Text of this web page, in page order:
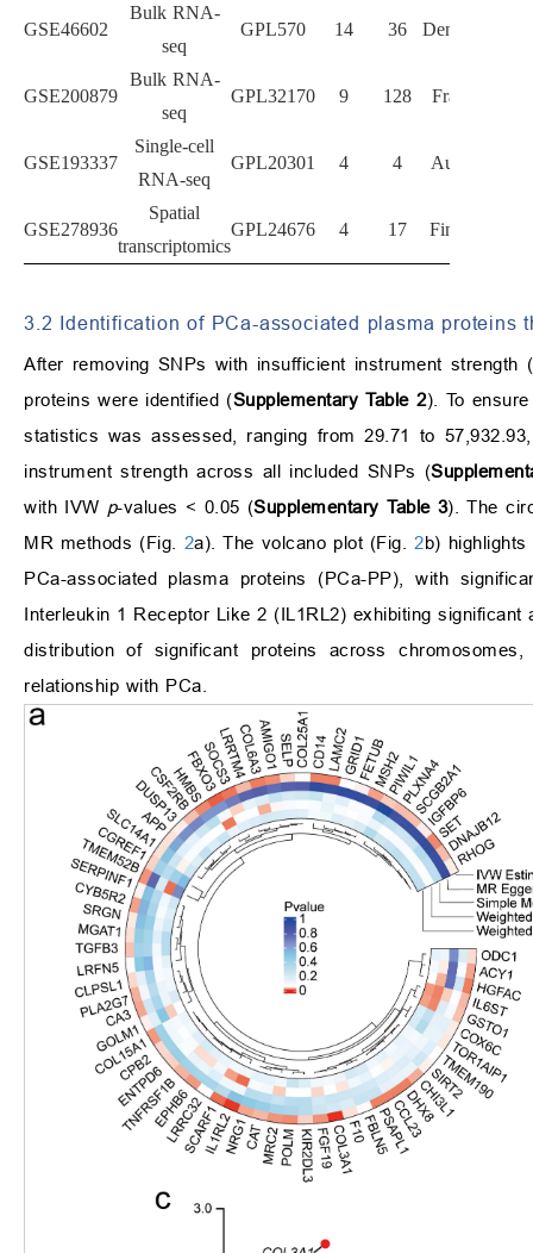
GSE46602
Bulk RNA-
seq
GPL570 14 36 Denmark
GSE200879
Bulk RNA-
seq
GPL32170 9 128 France
GSE193337
Single-cell
RNA-seq
GPL20301 4 4 Austria
GSE278936
Spatial
transcriptomics
GPL24676 4 17 Finland
3.2 Identification of PCa-associated plasma proteins
After removing SNPs with insufficient instrument strength (
proteins were identified (Supplementary Table 2). To
statistics was assessed, ranging from 29.71 to
instrument strength across all included SNPs (
with IVW p-values < 0.05 (Supplementary Table 3). The
MR methods (Fig. 2a). The volcano plot (Fig.2b)
PCa-associated plasma proteins (PCa-PP), with
Interleukin 1 Receptor Like 2 (IL1RL2) exhibiting
distribution of significant proteins across
relationship with PCa.